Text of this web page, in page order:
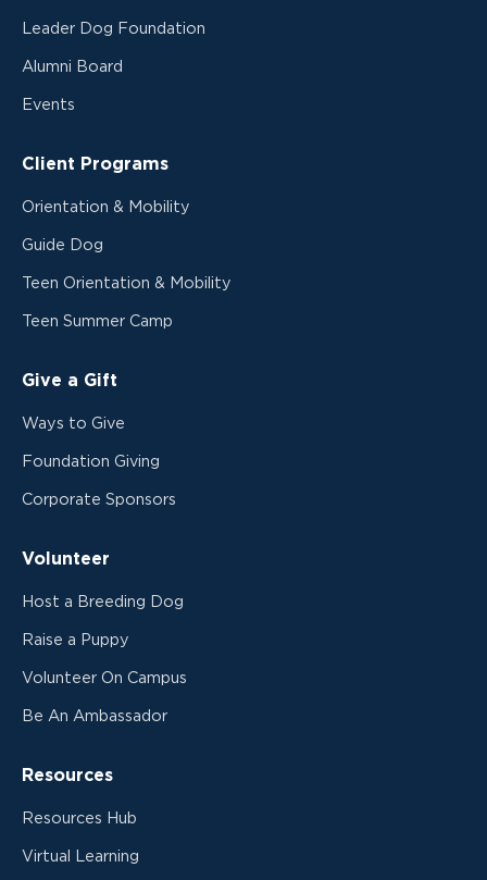
Leader Dog Foundation
Alumni Board
Events
Client Programs
Orientation & Mobility
Guide Dog
Teen Orientation & Mobility
Teen Summer Camp
Give a Gift
Ways to Give
Foundation Giving
Corporate Sponsors
Volunteer
Host a Breeding Dog
Raise a Puppy
Volunteer On Campus
Be An Ambassador
Resources
Resources Hub
Virtual Learning